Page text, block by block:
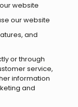
website
our website
and
or through
service,
information
and